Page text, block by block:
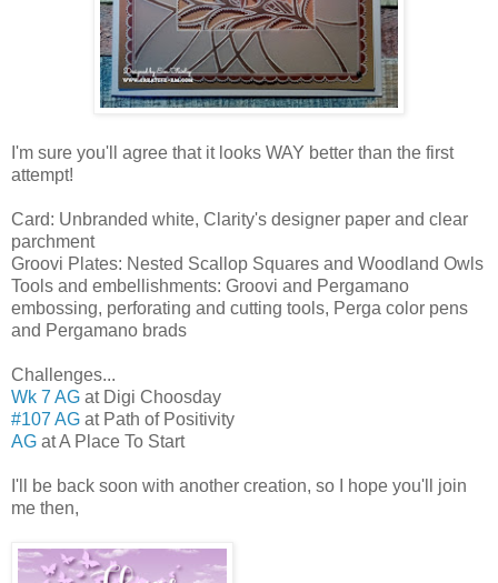
I'm sure you'll agree that it looks WAY better than the first
attempt!
Card: Unbranded white, Clarity's designer paper and clear
parchment
Groovi Plates: Nested Scallop Squares and Woodland Owls
Tools and embellishments: Groovi and Pergamano
embossing, perforating and cutting tools, Perga color pens
and Pergamano brads
Challenges...
Wk 7 AG at Digi Choosday
#107 AG at Path of Positivity
AG at A Place To Start
I'll be back soon with another creation, so I hope you'll join
me then,